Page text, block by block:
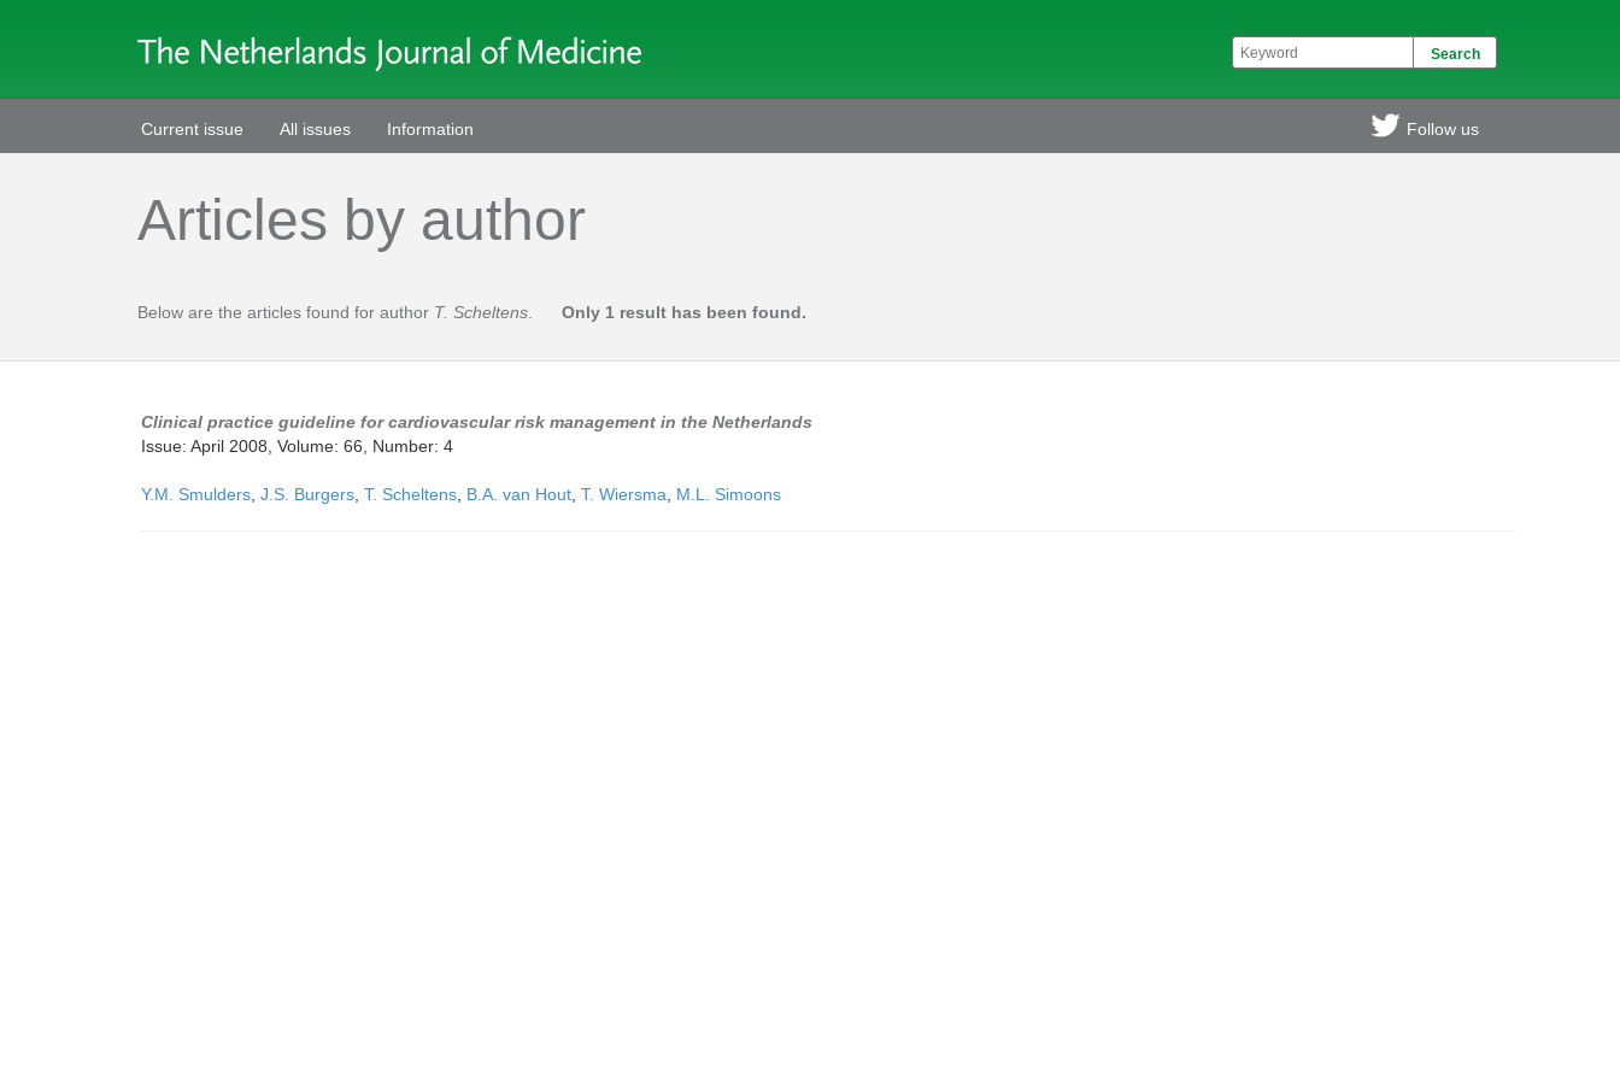
Current issue All issues Information Follow us
Articles by author
Below are the articles found for author T. Scheltens Only 1 result has been found.
Clinical practice guideline for cardiovascular risk management in the Netherlands
Issue: April 2008, Volume: 66, Number: 4
Y.M. Smulders J.S. Burgers T. Scheltens B.A. van Hout T. Wiersma M.L. Simoons